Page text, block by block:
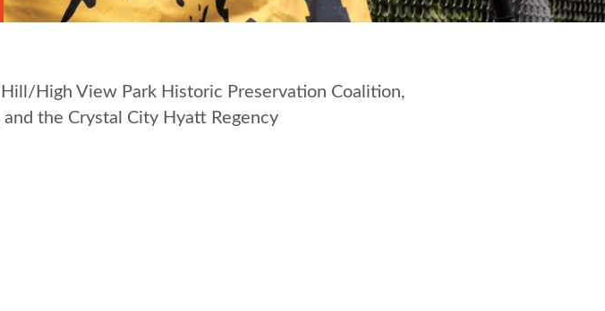
High View Park Historic Preservation Coalition,
the Crystal City Hyatt Regency